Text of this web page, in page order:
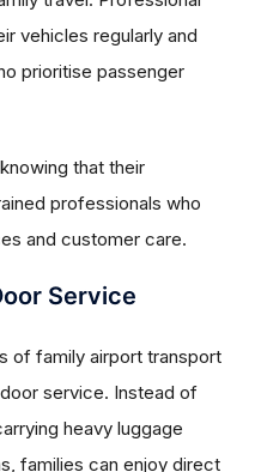
vehicles regularly and
prioritise passenger
that their
professionals who
and customer care.
Service
of family airport transport
service. Instead of
heavy luggage
families can enjoy direct